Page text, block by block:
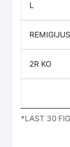
*LAST 30
L
2R KO